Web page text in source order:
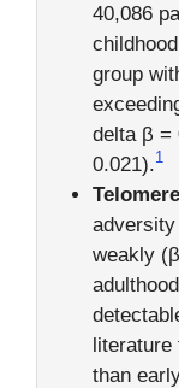
40,086
group
delta β =
0.021).1
weakly
literature
than